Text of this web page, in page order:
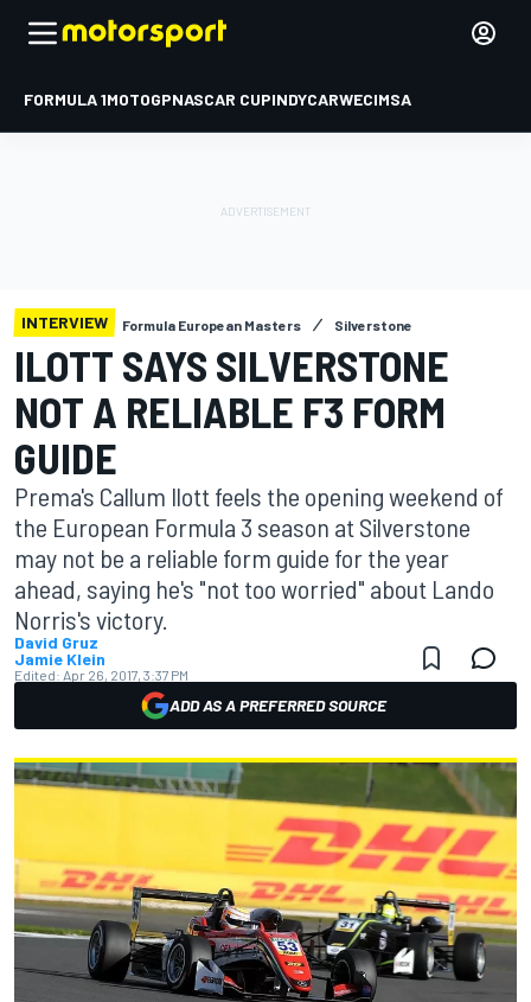
FORMULA 1MOTOGPNASCAR CUPINDYCARWECIMSA
INTERVIEW Formula European Masters Silverstone
ILOTT SAYS SILVERSTONE
NOT A RELIABLE F3 FORM
GUIDE
Prema's Callum Ilott feels the opening weekend of
the European Formula 3 season at Silverstone
may not be a reliable form guide for the year
ahead, saying he's "not too worried" about Lando
Norris's victory.
David Gruz
Jamie Klein
Edited: Apr 26, 2017, 3:37 PM
ADD AS A PREFERRED SOURCE